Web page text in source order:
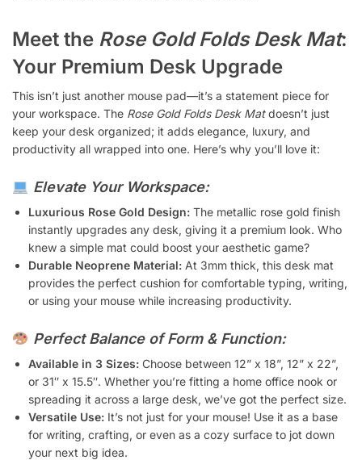
Meet the Rose Gold Folds Desk Mat:
Your Premium Desk Upgrade
This isn’t just another mouse pad—it’s a statement piece for
your workspace. The Rose Gold Folds Desk Matdoesn’t just
keep your desk organized; it adds elegance, luxury, and
productivity all wrapped into one. Here’s why you’ll love it:
Elevate Your Workspace:
Luxurious Rose Gold Design: The metallic rose gold finish
instantly upgrades any desk, giving it a premium look. Who
knew a simple mat could boost your aesthetic game?
Durable Neoprene Material: At 3mm thick, this desk mat
provides the perfect cushion for comfortable typing, writing,
or using your mouse while increasing productivity.
Perfect Balance of Form & Function:
Available in 3 Sizes: Choose between 12” x 18”, 12” x 22”,
or 31″ x 15.5″. Whether you’re fitting a home office nook or
spreading it across a large desk, we’ve got the perfect size.
Versatile Use: It’s not just for your mouse! Use it as a base
for writing, crafting, or even as a cozy surface to jot down
your next big idea.